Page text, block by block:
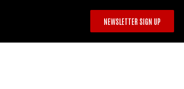
NEWSLETTER SIGN UP